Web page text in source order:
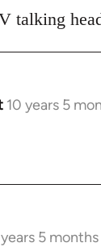
talking
10 years 5
5